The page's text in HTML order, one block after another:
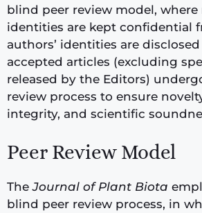
blind peer review model, where
identities are kept confidential
authors’ identities are
accepted articles (excluding
released by the Editors)
review process to ensure
integrity, and scientific
Peer Review Model
TheJournal of Plant Biota
blind peer review process, in